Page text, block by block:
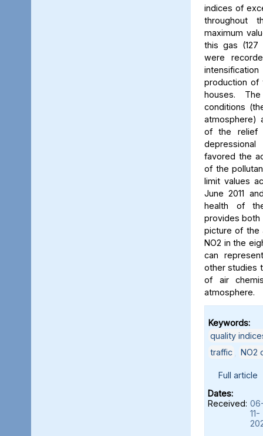
indices of
throughout
maximum
this gas (127
were
production of
houses.
conditions
atmosphere)
of the relief
favored the
of the
limit values
June 2011
health of
provides both
picture of the
NO2 in the
can
other studies
of air
atmosphere.
Keywords:
quality
traffic
NO2
Full article
Dates:
Received:
11-